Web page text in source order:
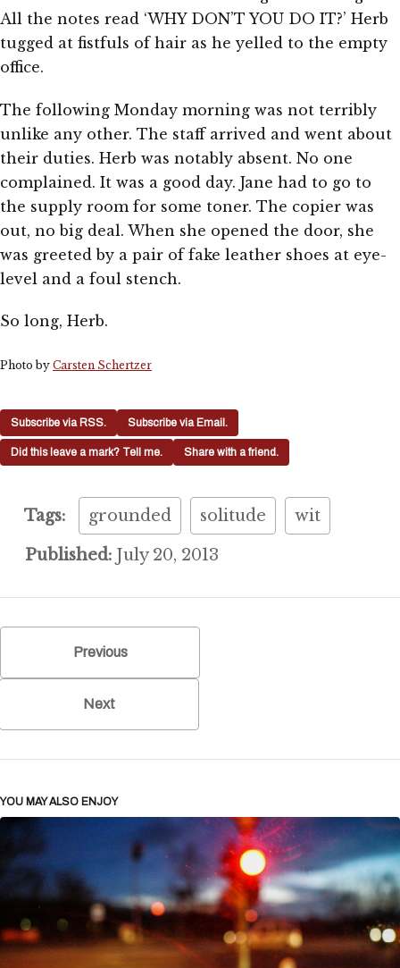
All the notes read ‘WHY DON’T YOU DO IT?’ Herb
tugged at fistfuls of hair as he yelled to the empty
office.
The following Monday morning was not terribly
unlike any other. The staff arrived and went about
their duties. Herb was notably absent. No one
complained. It was a good day. Jane had to go to
the supply room for some toner. The copier was
out, no big deal. When she opened the door, she
was greeted by a pair of fake leather shoes at eye-
level and a foul stench.
So long, Herb.
Photo by Carsten Schertzer
Subscribe via RSS. Subscribe via Email.
Did this leave a mark? Tell me. Share with a friend.
Tags: grounded solitude
wit
Published: July 20, 2013
Previous
Next
YOU MAY ALSO ENJOY